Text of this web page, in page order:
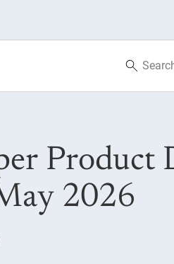
Search
Product
2026